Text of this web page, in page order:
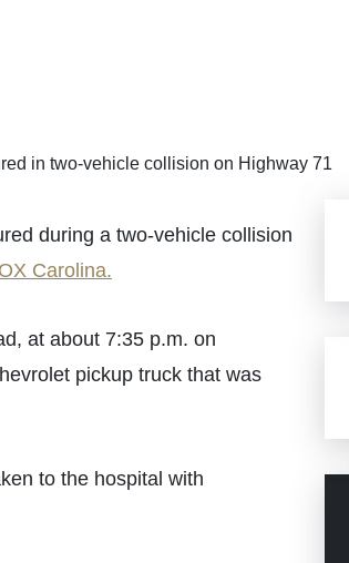
in two-vehicle collision on Highway 71
during a two-vehicle collision
Carolina.
at about 7:35 p.m. on
pickup truck that was
to the hospital with